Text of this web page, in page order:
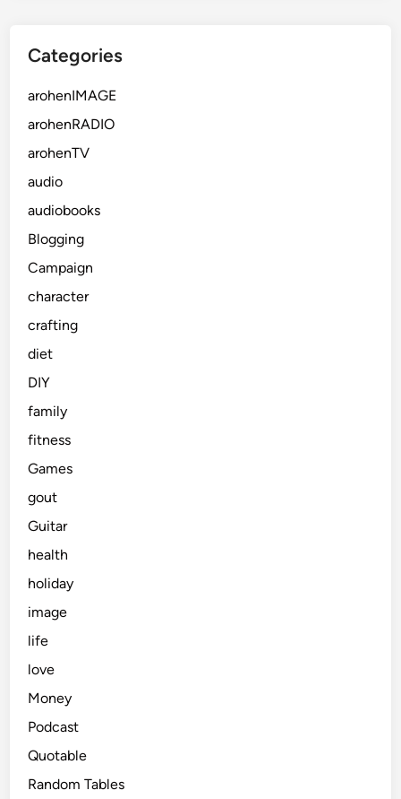
Categories
arohenIMAGE
arohenRADIO
arohenTV
audio
audiobooks
Blogging
Campaign
character
crafting
diet
DIY
family
fitness
Games
gout
Guitar
health
holiday
image
life
love
Money
Podcast
Quotable
Random Tables